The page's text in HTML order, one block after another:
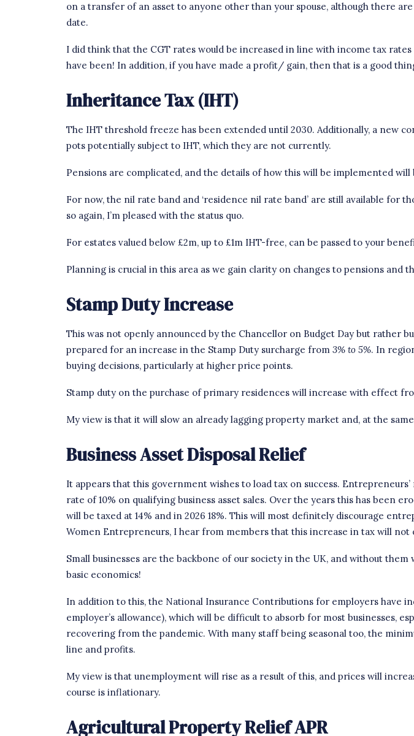
on a transfer of an asset to anyone other than your spouse, although there
date.
I did think that the CGT rates would be increased in line with income tax rates
have been! In addition, if you have made a profit/ gain, then that is a good
Inheritance Tax (IHT)
The IHT threshold freeze has been extended until 2030. Additionally, a new
pots potentially subject to IHT, which they are not currently.
Pensions are complicated, and the details of how this will be implemented
For now, the nil rate band and ‘residence nil rate band’ are still available for
so again, I’m pleased with the status quo.
For estates valued below £2m, up to £1m IHT-free, can be passed to your
Planning is crucial in this area as we gain clarity on changes to pensions and
Stamp Duty Increase
This was not openly announced by the Chancellor on Budget Day but rather
prepared for an increase in the Stamp Duty surcharge from 3% to 5%. In
buying decisions, particularly at higher price points.
Stamp duty on the purchase of primary residences will increase with effect
My view is that it will slow an already lagging property market and, at the
Business Asset Disposal Relief
It appears that this government wishes to load tax on success.
rate of 10% on qualifying business asset sales. Over the years this has been
will be taxed at 14% and in 2026 18%. This will most definitely discourage
Women Entrepreneurs, I hear from members that this increase in tax will
Small businesses are the backbone of our society in the UK, and without
basic economics!
In addition to this, the National Insurance Contributions for employers have
employer’s allowance), which will be difficult to absorb for most businesses,
recovering from the pandemic. With many staff being seasonal too, the
line and profits.
My view is that unemployment will rise as a result of this, and prices will
course is inflationary.
Agricultural Property Relief APR